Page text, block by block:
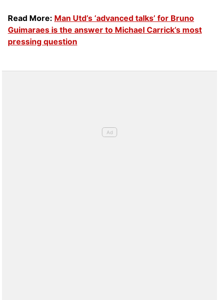
Read More: Man Utd’s ‘advanced talks’ for Bruno
Guimaraes is the answer to Michael Carrick’s most
pressing question